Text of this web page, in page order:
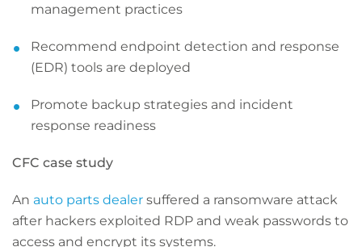
management practices
Recommend endpoint detection and response
(EDR) tools are deployed
Promote backup strategies and incident
response readiness
CFC case study
An auto parts dealer suffered a ransomware attack
after hackers exploited RDP and weak passwords to
access and encrypt its systems.